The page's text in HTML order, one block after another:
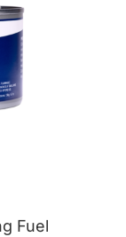
Fuel